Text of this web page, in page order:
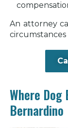
An attorney
Where Dog
Bernardino